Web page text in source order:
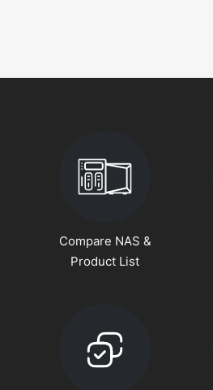
Compare NAS &
Product List